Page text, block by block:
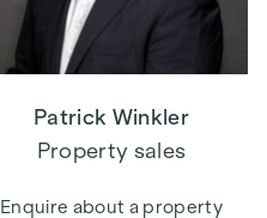
Patrick Winkler
Property sales
Enquire about a property